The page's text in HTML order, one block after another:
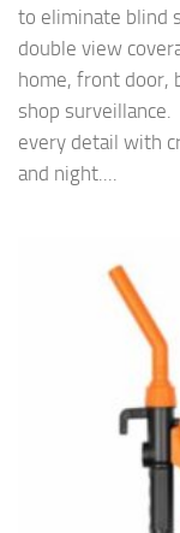
to eliminate blind
double view
home, front door,
shop surveillance.
every detail with
and night....